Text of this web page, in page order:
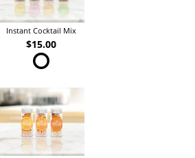
Instant Cocktail Mix
$15.00